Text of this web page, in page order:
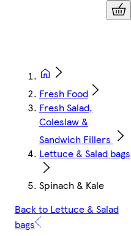
Fresh Food
Fresh Salad,
Coleslaw &
Sandwich Fillers
Lettuce & Salad bags
Spinach & Kale
Back to Lettuce & Salad
bags